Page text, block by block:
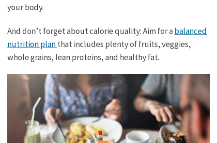
your body.
And don’t forget about calorie quality: Aim for abalanced
nutrition planthat includes plenty of fruits, veggies,
whole grains, lean proteins, and healthy fat.